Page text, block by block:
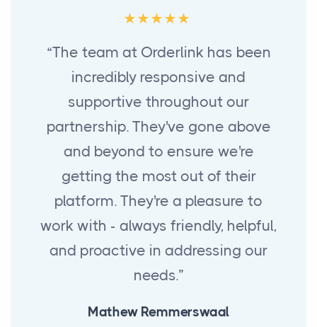
“The team at Orderlink has been
incredibly responsive and
supportive throughout our
partnership. They've gone above
and beyond to ensure we're
getting the most out of their
platform. They're a pleasure to
work with - always friendly, helpful,
and proactive in addressing our
needs.”
Mathew Remmerswaal